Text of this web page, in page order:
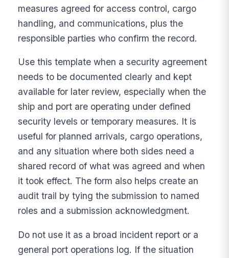
measures agreed for access control, cargo
handling, and communications, plus the
responsible parties who confirm the record.
Use this template when a security agreement
needs to be documented clearly and kept
available for later review, especially when the
ship and port are operating under defined
security levels or temporary measures. It is
useful for planned arrivals, cargo operations,
and any situation where both sides need a
shared record of what was agreed and when
it took effect. The form also helps create an
audit trail by tying the submission to named
roles and a submission acknowledgment.
Do not use it as a broad incident report or a
general port operations log. If the situation